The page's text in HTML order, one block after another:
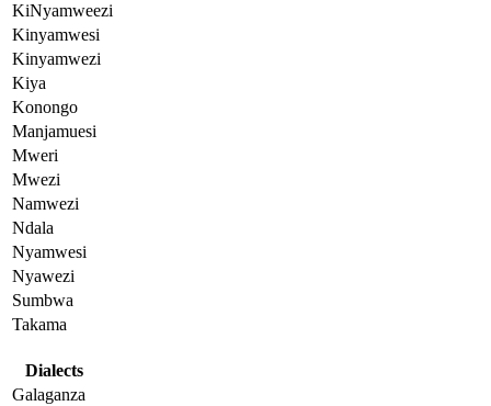
KiNyamweezi
Kinyamwesi
Kinyamwezi
Kiya
Konongo
Manjamuesi
Mweri
Mwezi
Namwezi
Ndala
Nyamwesi
Nyawezi
Sumbwa
Takama
Dialects
Galaganza